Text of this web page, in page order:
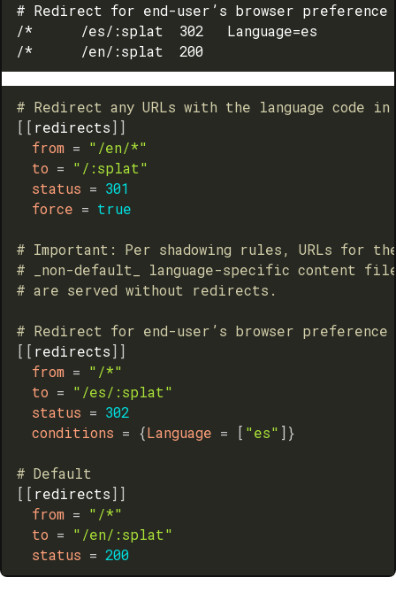
# Redirect for end-user’s browser
/*      /es/:splat  302   Language=es
# Redirect any URLs with the language code in
[ [ redirects] ]
from = "/en/*"
to = "/:splat"
status = 301
force = true
# Important: Per shadowing rules, URLs for
# _non-default_ language-specific content
# are served without redirects.
# Redirect for end-user’s browser
[ [ redirects] ]
from = "/*"
to = "/es/:splat"
status = 302
conditions = {Language = [ "es" ] }
# Default
[ [ redirects] ]
from = "/*"
to = "/en/:splat"
status = 200